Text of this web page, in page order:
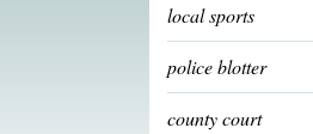
local sports
police blotter
county court